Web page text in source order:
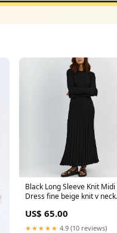
Black Long Sleeve Knit Midi
Dress fine beige knit v neck
US$ 65.00
★★★★★ 4.9 (10 reviews)